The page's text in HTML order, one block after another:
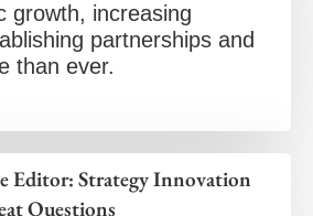
growth, increasing
partnerships and
than ever.
Editor: Strategy Innovation
Questions